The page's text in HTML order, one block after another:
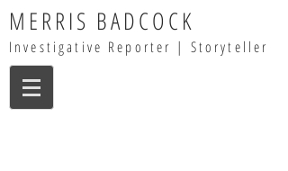
MERRIS BADCOCK
Investigative Reporter | Storyteller